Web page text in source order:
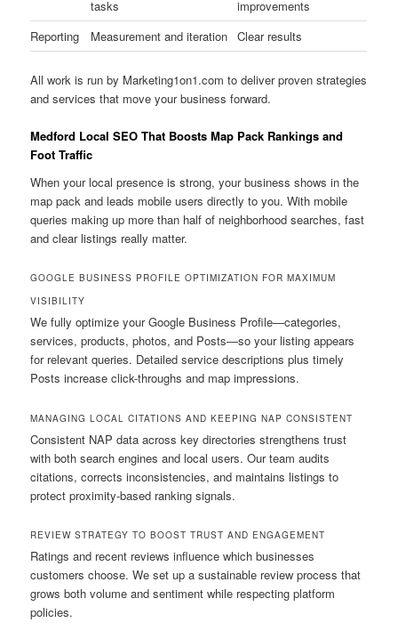
tasks
improvements
Reporting
Measurement and iteration Clear results
All work is run by Marketing1on1.com to deliver proven strategies
and services that move your business forward.
Medford Local SEO That Boosts Map Pack Rankings and
Foot Traffic
When your local presence is strong, your business shows in the
map pack and leads mobile users directly to you. With mobile
queries making up more than half of neighborhood searches, fast
and clear listings really matter.
GOOGLE BUSINESS PROFILE OPTIMIZATION FOR MAXIMUM
VISIBILITY
We fully optimize your Google Business Profile—categories,
services, products, photos, and Posts—so your listing appears
for relevant queries. Detailed service descriptions plus timely
Posts increase click-throughs and map impressions.
MANAGING LOCAL CITATIONS AND KEEPING NAP CONSISTENT
Consistent NAP data across key directories strengthens trust
with both search engines and local users. Our team audits
citations, corrects inconsistencies, and maintains listings to
protect proximity-based ranking signals.
REVIEW STRATEGY TO BOOST TRUST AND ENGAGEMENT
Ratings and recent reviews influence which businesses
customers choose. We set up a sustainable review process that
grows both volume and sentiment while respecting platform
policies.